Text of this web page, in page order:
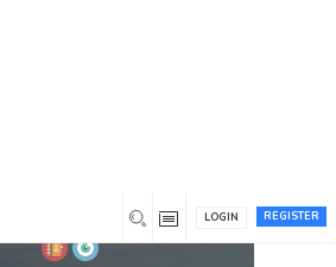
REGISTER
LOGIN